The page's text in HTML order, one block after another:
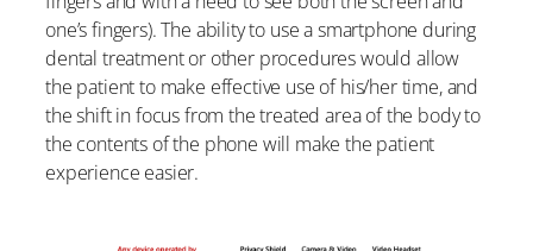
one’s fingers). The ability to use a smartphone during
dental treatment or other procedures would allow
the patient to make effective use of his/her time, and
the shift in focus from the treated area of the body to
the contents of the phone will make the patient
experience easier.